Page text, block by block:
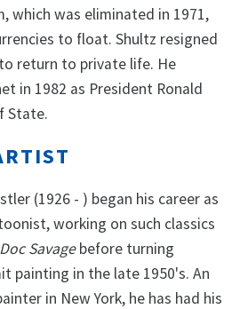
which was eliminated in 1971,
to float. Shultz resigned
return to private life. He
in 1982 as President Ronald
State.
(1926 - ) began his career as
working on such classics
Doc Savagebefore turning
painting in the late 1950's. An
in New York, he has had his